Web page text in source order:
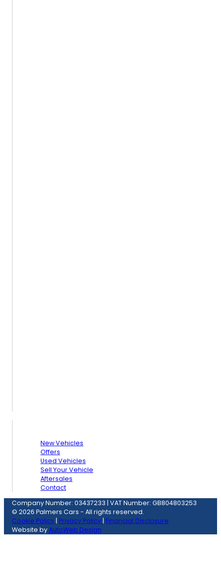
New Vehicles
Offers
Used Vehicles
Sell Your Vehicle
Aftersales
Contact
Company Number: 03437233 | VAT Number: GB804803253
© 2026 Palmers Cars - All rights reserved.
Cookie Policy | Privacy Policy | Financial Disclosure
Website byAutoWeb Design